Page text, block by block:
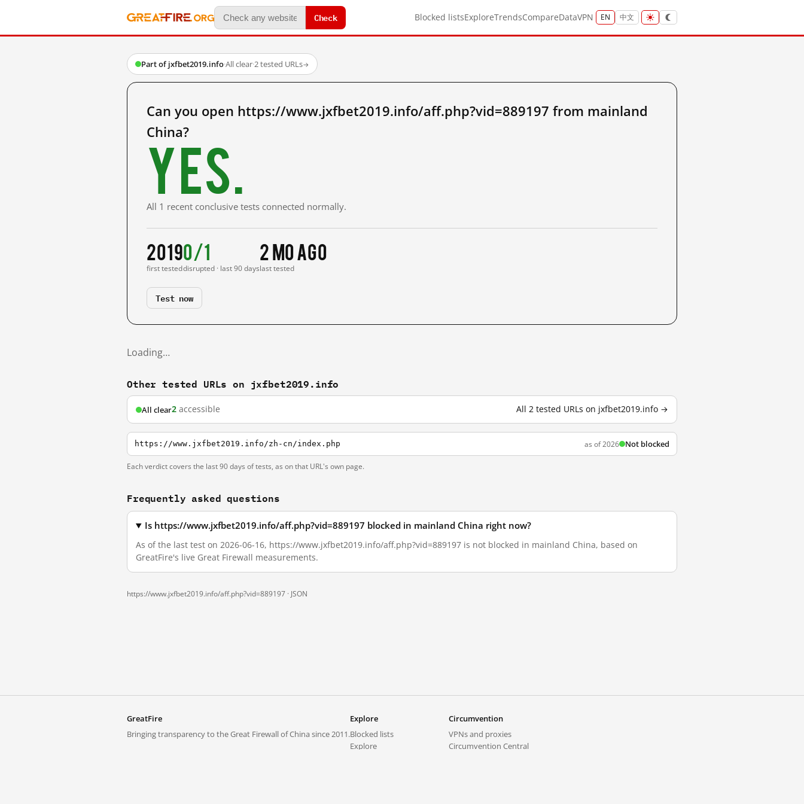
Check Blocked listsExploreTrendsCompareDataVPN EN 中文
Part of jxfbet2019.info·All clear·2 tested URLs→
Can you open https://www.jxfbet2019.info/aff.php?vid=889197 from mainland
China?
Yes.
All 1 recent conclusive tests connected normally.
2019
first tested
0/1
disrupted · last 90 days
2 mo ago
last tested
Test now
Loading…
Other tested URLs on jxfbet2019.info
All clear2 accessible All 2 tested URLs on jxfbet2019.info →
https://www.jxfbet2019.info/zh-cn/index.php as of 2026 Not blocked
Each verdict covers the last 90 days of tests, as on that URL's own page.
Frequently asked questions
Is https://www.jxfbet2019.info/aff.php?vid=889197 blocked in mainland China right now?
As of the last test on 2026-06-16, https://www.jxfbet2019.info/aff.php?vid=889197 is not blocked in mainland China, based on
GreatFire's live Great Firewall measurements.
https://www.jxfbet2019.info/aff.php?vid=889197 · JSON
GreatFire
Bringing transparency to the Great Firewall of China since 2011.
Explore
Blocked lists
Explore
Circumvention
VPNs and proxies
Circumvention Central